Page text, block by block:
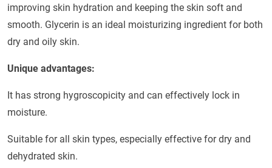
improving skin hydration and keeping the skin soft and
smooth. Glycerin is an ideal moisturizing ingredient for both
dry and oily skin.
Unique advantages:
It has strong hygroscopicity and can effectively lock in
moisture.
Suitable for all skin types, especially effective for dry and
dehydrated skin.